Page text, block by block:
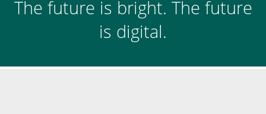
The future is bright. The future
is digital.